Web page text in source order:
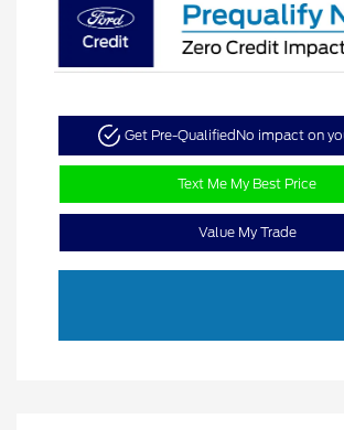
Get Pre-QualifiedNo impact on
Text Me My Best Price
Value My Trade